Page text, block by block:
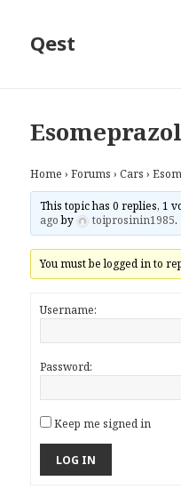
Qest
Home › Forums › Cars ›
This topic has 0 replies, 1
agoby toiprosinin1985.
You must be logged in to
Username:
Password:
Keep me signed in
LOG IN